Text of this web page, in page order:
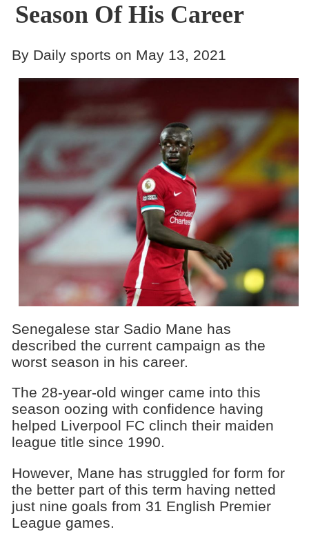
Contact
Season Of His Career
By Daily sports on May 13, 2021
Senegalese star Sadio Mane has
described the current campaign as the
worst season in his career.
The 28-year-old winger came into this
season oozing with confidence having
helped Liverpool FC clinch their maiden
league title since 1990.
However, Mane has struggled for form for
the better part of this term having netted
just nine goals from 31 English Premier
League games.